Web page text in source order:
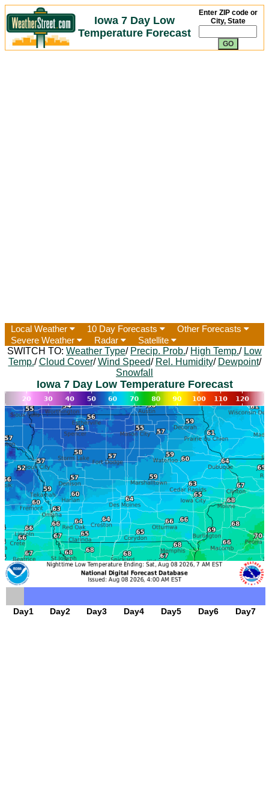
Iowa 7 Day Low
Temperature Forecast
Enter ZIP code or
City, State
Local Weather 10 Day Forecasts
Other Forecasts
Severe Weather
Radar
Satellite
SWITCH TO: Weather Type/ Precip. Prob./ High Temp./ Low
Temp./Cloud Cover/Wind Speed/ Rel. Humidity/ Dewpoint/
Snowfall
Iowa 7 Day Low Temperature Forecast
Day1 Day2 Day3 Day4 Day5 Day6 Day7